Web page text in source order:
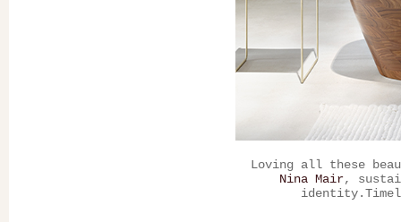
Loving all these
Nina Mair,